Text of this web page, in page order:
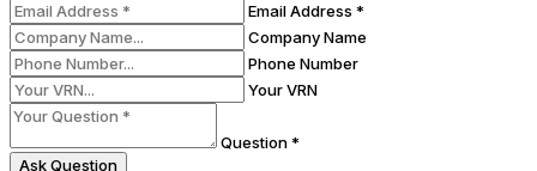
Email Address *
Company Name
Phone Number
Your VRN
Question *
Ask Question